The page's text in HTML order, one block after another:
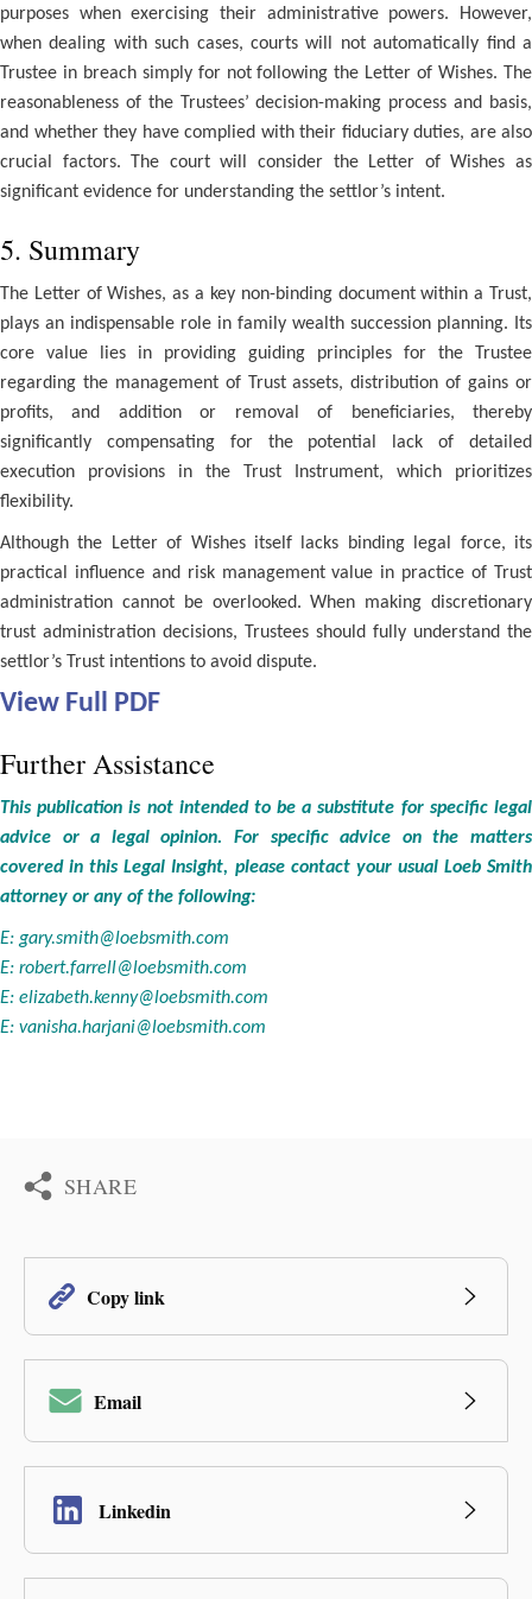
purposes when exercising their administrative powers. However,
when dealing with such cases, courts will not automatically find a
Trustee in breach simply for not following the Letter of Wishes. The
reasonableness of the Trustees’ decision-making process and basis,
and whether they have complied with their fiduciary duties, are also
crucial factors. The court will consider the Letter of Wishes as
significant evidence for understanding the settlor’s intent.
5. Summary
The Letter of Wishes, as a key non-binding document within a Trust,
plays an indispensable role in family wealth succession planning. Its
core value lies in providing guiding principles for the Trustee
regarding the management of Trust assets, distribution of gains or
profits, and addition or removal of beneficiaries, thereby
significantly compensating for the potential lack of detailed
execution provisions in the Trust Instrument, which prioritizes
flexibility.
Although the Letter of Wishes itself lacks binding legal force, its
practical influence and risk management value in practice of Trust
administration cannot be overlooked. When making discretionary
trust administration decisions, Trustees should fully understand the
settlor’s Trust intentions to avoid dispute.
View Full PDF
Further Assistance
This publication is not intended to be a substitute for specific legal
advice or a legal opinion. For specific advice on the matters
covered in this Legal Insight, please contact your usual Loeb Smith
attorney or any of the following:
E: gary.smith@loebsmith.com
E: robert.farrell@loebsmith.com
E: elizabeth.kenny@loebsmith.com
E: vanisha.harjani@loebsmith.com
SHARE
Copy link
Email
Linkedin